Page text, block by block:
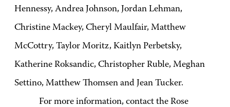
Hennessy, Andrea Johnson, Jordan Lehman,
Christine Mackey, Cheryl Maulfair, Matthew
McCottry, Taylor Moritz, Kaitlyn Perbetsky,
Katherine Roksandic, Christopher Ruble, Meghan
Settino, Matthew Thomsen and Jean Tucker.
For more information, contact the Rose